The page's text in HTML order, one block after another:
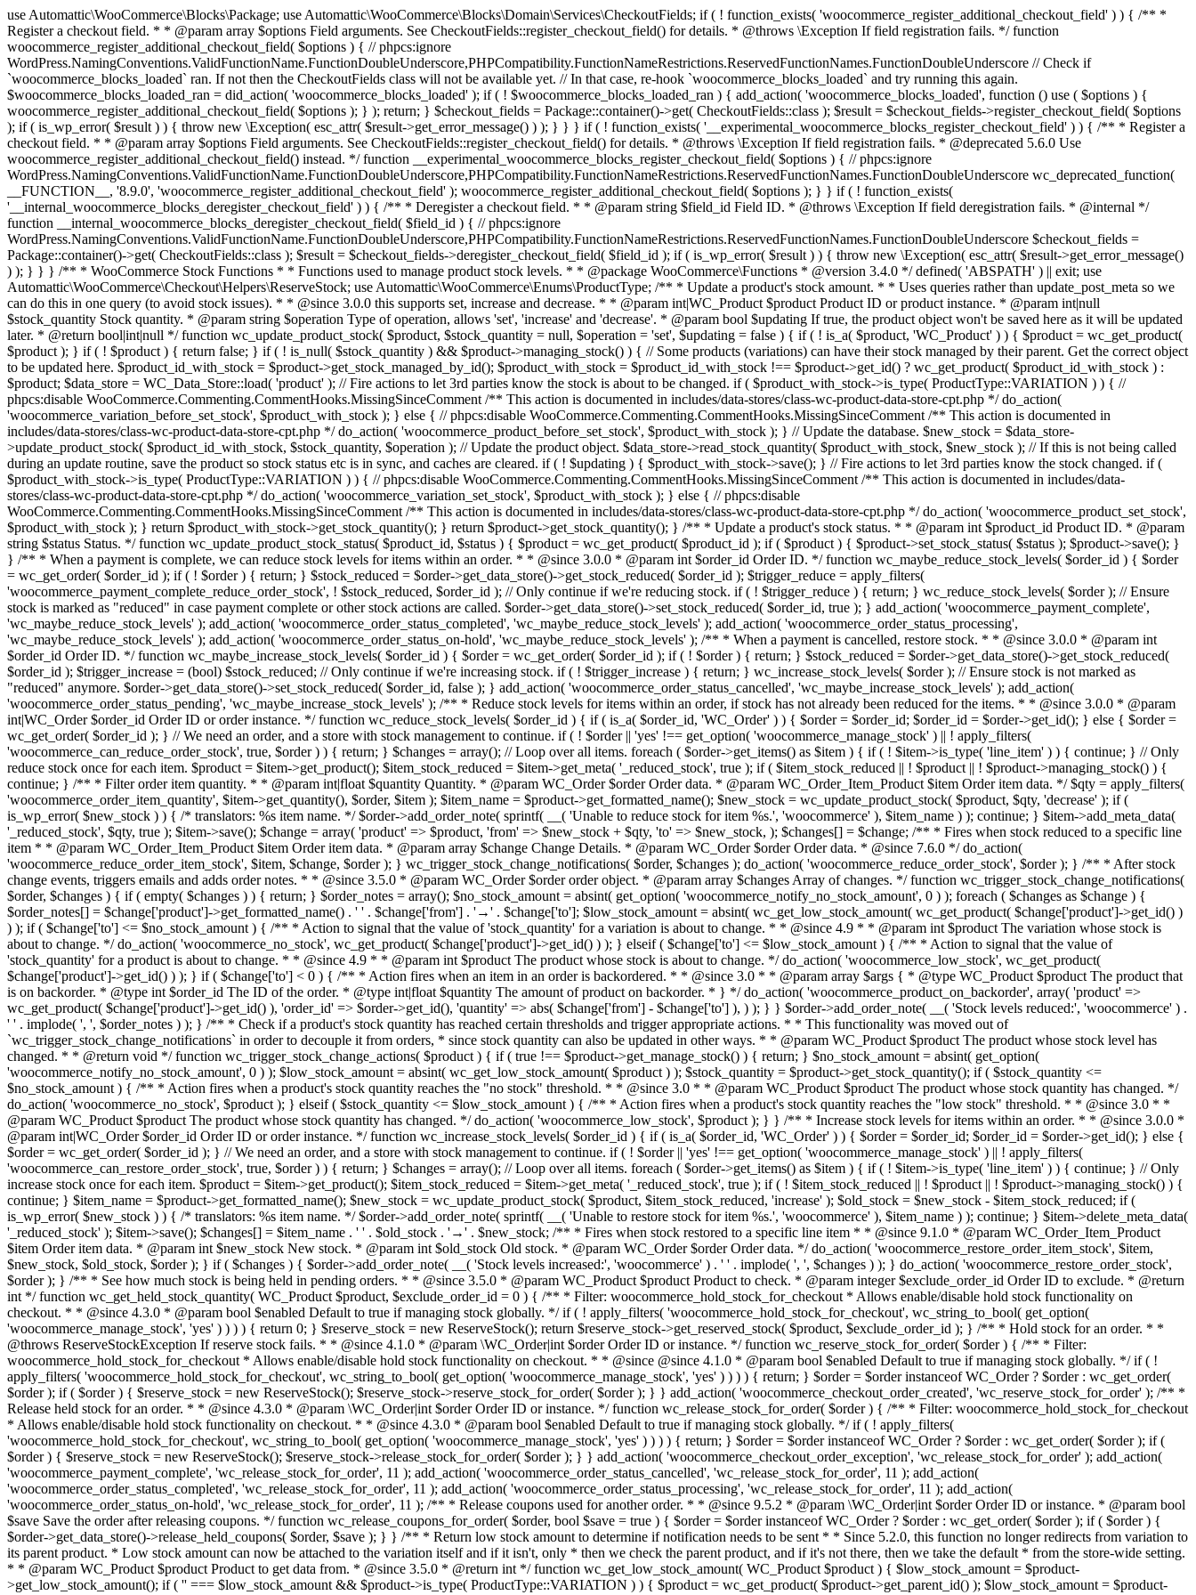
use Automattic\WooCommerce\Blocks\Package; use Automattic\WooCommerce\Blocks\Domain\Services\CheckoutFields; if ( ! function_exists( 'woocommerce_register_additional_checkout_field' ) ) { /** * Register a checkout field. * * @param array $options Field arguments. See CheckoutFields::register_checkout_field() for details. * @throws \Exception If field registration fails. */ function woocommerce_register_additional_checkout_field( $options ) { // phpcs:ignore WordPress.NamingConventions.ValidFunctionName.FunctionDoubleUnderscore,PHPCompatibility.FunctionNameRestrictions.ReservedFunctionNames.FunctionDoubleUnderscore // Check if `woocommerce_blocks_loaded` ran. If not then the CheckoutFields class will not be available yet. // In that case, re-hook `woocommerce_blocks_loaded` and try running this again. $woocommerce_blocks_loaded_ran = did_action( 'woocommerce_blocks_loaded' ); if ( ! $woocommerce_blocks_loaded_ran ) { add_action( 'woocommerce_blocks_loaded', function () use ( $options ) { woocommerce_register_additional_checkout_field( $options ); } ); return; } $checkout_fields = Package::container()->get( CheckoutFields::class ); $result = $checkout_fields->register_checkout_field( $options ); if ( is_wp_error( $result ) ) { throw new \Exception( esc_attr( $result->get_error_message() ) ); } } } if ( ! function_exists( '__experimental_woocommerce_blocks_register_checkout_field' ) ) { /** * Register a checkout field. * * @param array $options Field arguments. See CheckoutFields::register_checkout_field() for details. * @throws \Exception If field registration fails. * @deprecated 5.6.0 Use woocommerce_register_additional_checkout_field() instead. */ function __experimental_woocommerce_blocks_register_checkout_field( $options ) { // phpcs:ignore WordPress.NamingConventions.ValidFunctionName.FunctionDoubleUnderscore,PHPCompatibility.FunctionNameRestrictions.ReservedFunctionNames.FunctionDoubleUnderscore wc_deprecated_function( __FUNCTION__, '8.9.0', 'woocommerce_register_additional_checkout_field' ); woocommerce_register_additional_checkout_field( $options ); } } if ( ! function_exists( '__internal_woocommerce_blocks_deregister_checkout_field' ) ) { /** * Deregister a checkout field. * * @param string $field_id Field ID. * @throws \Exception If field deregistration fails. * @internal */ function __internal_woocommerce_blocks_deregister_checkout_field( $field_id ) { // phpcs:ignore WordPress.NamingConventions.ValidFunctionName.FunctionDoubleUnderscore,PHPCompatibility.FunctionNameRestrictions.ReservedFunctionNames.FunctionDoubleUnderscore $checkout_fields = Package::container()->get( CheckoutFields::class ); $result = $checkout_fields->deregister_checkout_field( $field_id ); if ( is_wp_error( $result ) ) { throw new \Exception( esc_attr( $result->get_error_message() ) ); } } } /** * WooCommerce Stock Functions * * Functions used to manage product stock levels. * * @package WooCommerce\Functions * @version 3.4.0 */ defined( 'ABSPATH' ) || exit; use Automattic\WooCommerce\Checkout\Helpers\ReserveStock; use Automattic\WooCommerce\Enums\ProductType; /** * Update a product's stock amount. * * Uses queries rather than update_post_meta so we can do this in one query (to avoid stock issues). * * @since 3.0.0 this supports set, increase and decrease. * * @param int|WC_Product $product Product ID or product instance. * @param int|null $stock_quantity Stock quantity. * @param string $operation Type of operation, allows 'set', 'increase' and 'decrease'. * @param bool $updating If true, the product object won't be saved here as it will be updated later. * @return bool|int|null */ function wc_update_product_stock( $product, $stock_quantity = null, $operation = 'set', $updating = false ) { if ( ! is_a( $product, 'WC_Product' ) ) { $product = wc_get_product( $product ); } if ( ! $product ) { return false; } if ( ! is_null( $stock_quantity ) && $product->managing_stock() ) { // Some products (variations) can have their stock managed by their parent. Get the correct object to be updated here. $product_id_with_stock = $product->get_stock_managed_by_id(); $product_with_stock = $product_id_with_stock !== $product->get_id() ? wc_get_product( $product_id_with_stock ) : $product; $data_store = WC_Data_Store::load( 'product' ); // Fire actions to let 3rd parties know the stock is about to be changed. if ( $product_with_stock->is_type( ProductType::VARIATION ) ) { // phpcs:disable WooCommerce.Commenting.CommentHooks.MissingSinceComment /** This action is documented in includes/data-stores/class-wc-product-data-store-cpt.php */ do_action( 'woocommerce_variation_before_set_stock', $product_with_stock ); } else { // phpcs:disable WooCommerce.Commenting.CommentHooks.MissingSinceComment /** This action is documented in includes/data-stores/class-wc-product-data-store-cpt.php */ do_action( 'woocommerce_product_before_set_stock', $product_with_stock ); } // Update the database. $new_stock = $data_store->update_product_stock( $product_id_with_stock, $stock_quantity, $operation ); // Update the product object. $data_store->read_stock_quantity( $product_with_stock, $new_stock ); // If this is not being called during an update routine, save the product so stock status etc is in sync, and caches are cleared. if ( ! $updating ) { $product_with_stock->save(); } // Fire actions to let 3rd parties know the stock changed. if ( $product_with_stock->is_type( ProductType::VARIATION ) ) { // phpcs:disable WooCommerce.Commenting.CommentHooks.MissingSinceComment /** This action is documented in includes/data-stores/class-wc-product-data-store-cpt.php */ do_action( 'woocommerce_variation_set_stock', $product_with_stock ); } else { // phpcs:disable WooCommerce.Commenting.CommentHooks.MissingSinceComment /** This action is documented in includes/data-stores/class-wc-product-data-store-cpt.php */ do_action( 'woocommerce_product_set_stock', $product_with_stock ); } return $product_with_stock->get_stock_quantity(); } return $product->get_stock_quantity(); } /** * Update a product's stock status. * * @param int $product_id Product ID. * @param string $status Status. */ function wc_update_product_stock_status( $product_id, $status ) { $product = wc_get_product( $product_id ); if ( $product ) { $product->set_stock_status( $status ); $product->save(); } } /** * When a payment is complete, we can reduce stock levels for items within an order. * * @since 3.0.0 * @param int $order_id Order ID. */ function wc_maybe_reduce_stock_levels( $order_id ) { $order = wc_get_order( $order_id ); if ( ! $order ) { return; } $stock_reduced = $order->get_data_store()->get_stock_reduced( $order_id ); $trigger_reduce = apply_filters( 'woocommerce_payment_complete_reduce_order_stock', ! $stock_reduced, $order_id ); // Only continue if we're reducing stock. if ( ! $trigger_reduce ) { return; } wc_reduce_stock_levels( $order ); // Ensure stock is marked as "reduced" in case payment complete or other stock actions are called. $order->get_data_store()->set_stock_reduced( $order_id, true ); } add_action( 'woocommerce_payment_complete', 'wc_maybe_reduce_stock_levels' ); add_action( 'woocommerce_order_status_completed', 'wc_maybe_reduce_stock_levels' ); add_action( 'woocommerce_order_status_processing', 'wc_maybe_reduce_stock_levels' ); add_action( 'woocommerce_order_status_on-hold', 'wc_maybe_reduce_stock_levels' ); /** * When a payment is cancelled, restore stock. * * @since 3.0.0 * @param int $order_id Order ID. */ function wc_maybe_increase_stock_levels( $order_id ) { $order = wc_get_order( $order_id ); if ( ! $order ) { return; } $stock_reduced = $order->get_data_store()->get_stock_reduced( $order_id ); $trigger_increase = (bool) $stock_reduced; // Only continue if we're increasing stock. if ( ! $trigger_increase ) { return; } wc_increase_stock_levels( $order ); // Ensure stock is not marked as "reduced" anymore. $order->get_data_store()->set_stock_reduced( $order_id, false ); } add_action( 'woocommerce_order_status_cancelled', 'wc_maybe_increase_stock_levels' ); add_action( 'woocommerce_order_status_pending', 'wc_maybe_increase_stock_levels' ); /** * Reduce stock levels for items within an order, if stock has not already been reduced for the items. * * @since 3.0.0 * @param int|WC_Order $order_id Order ID or order instance. */ function wc_reduce_stock_levels( $order_id ) { if ( is_a( $order_id, 'WC_Order' ) ) { $order = $order_id; $order_id = $order->get_id(); } else { $order = wc_get_order( $order_id ); } // We need an order, and a store with stock management to continue. if ( ! $order || 'yes' !== get_option( 'woocommerce_manage_stock' ) || ! apply_filters( 'woocommerce_can_reduce_order_stock', true, $order ) ) { return; } $changes = array(); // Loop over all items. foreach ( $order->get_items() as $item ) { if ( ! $item->is_type( 'line_item' ) ) { continue; } // Only reduce stock once for each item. $product = $item->get_product(); $item_stock_reduced = $item->get_meta( '_reduced_stock', true ); if ( $item_stock_reduced || ! $product || ! $product->managing_stock() ) { continue; } /** * Filter order item quantity. * * @param int|float $quantity Quantity. * @param WC_Order $order Order data. * @param WC_Order_Item_Product $item Order item data. */ $qty = apply_filters( 'woocommerce_order_item_quantity', $item->get_quantity(), $order, $item ); $item_name = $product->get_formatted_name(); $new_stock = wc_update_product_stock( $product, $qty, 'decrease' ); if ( is_wp_error( $new_stock ) ) {